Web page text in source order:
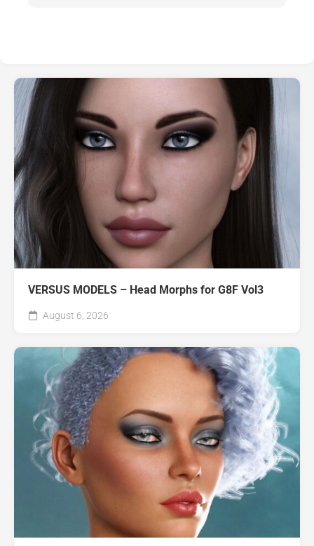
VERSUS MODELS – Head Morphs for G8F Vol3
August 6, 2026